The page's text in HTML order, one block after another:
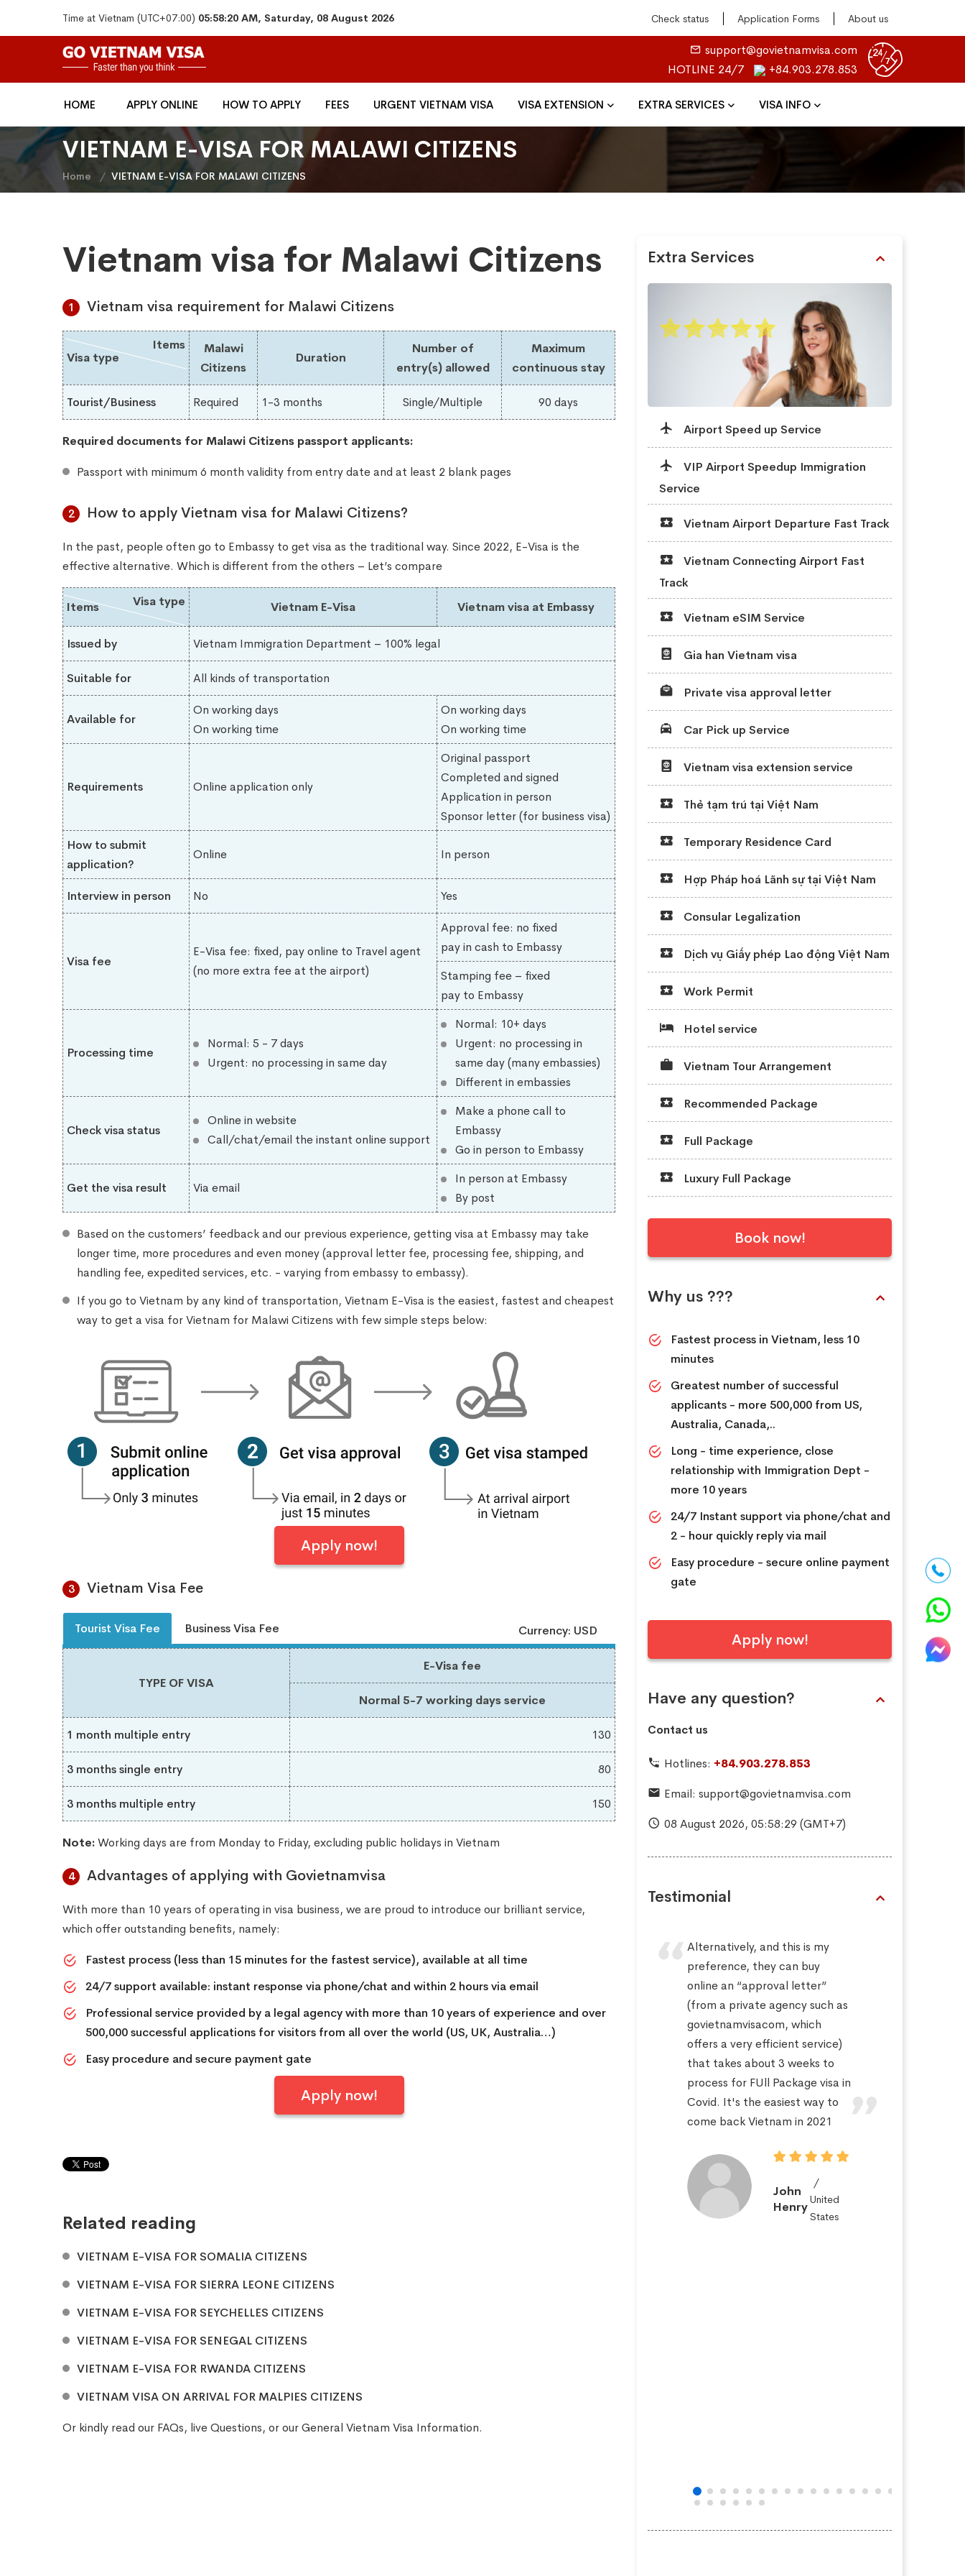
Time at Vietnam (UTC+07:00) 05:58:20 AM, Saturday, 08 August 2026 Check status Application Forms About us
support@govietnamvisa.com
HOTLINE 24/7
+84.903.278.853
HOME APPLY ONLINE HOW TO APPLY FEES URGENT VIETNAM VISA VISA EXTENSION EXTRA SERVICES VISA INFO
VIETNAM E-VISA FOR MALAWI CITIZENS
Home VIETNAM E-VISA FOR MALAWI CITIZENS
Vietnam visa for Malawi Citizens
1 Vietnam visa requirement for Malawi Citizens
Visa type
Items
Malawi
Citizens
Duration
Number of
entry(s) allowed
Maximum
continuous stay
Tourist/Business Required 1-3 months Single/Multiple 90 days
Required documents for Malawi​ Citizens passport applicants:
Passport with minimum 6 month validity from entry date and at least 2 blank pages
2 How to apply Vietnam visa for Malawi Citizens?
In the past, people often go to Embassy to get visa as the traditional way. Since 2022, E-Visa is the
effective alternative. Which is different from the others – Let’s compare
Items Visa type Vietnam E-Visa Vietnam visa at Embassy
Issued by Vietnam Immigration Department – 100% legal
Suitable for All kinds of transportation
Available for
On working days
On working time
On working days
On working time
Requirements Online application only
Original passport
Completed and signed
Application in person
Sponsor letter (for business visa)
How to submit
application?
Online In person
Interview in person No Yes
Visa fee
E-Visa fee: fixed, pay online to Travel agent
(no more extra fee at the airport)
Approval fee: no fixed
pay in cash to Embassy
Stamping fee – fixed
pay to Embassy
Processing time
Normal: 5 - 7 days
Urgent: no processing in same day
Normal: 10+ days
Urgent: no processing in
same day (many embassies)
Different in embassies
Check visa status
Online in website
Call/chat/email the instant online support
Make a phone call to
Embassy
Go in person to Embassy
Get the visa result Via email
In person at Embassy
By post
Based on the customers’ feedback and our previous experience, getting visa at Embassy may take
longer time, more procedures and even money (approval letter fee, processing fee, shipping, and
handling fee, expedited services, etc. - varying from embassy to embassy).
If you go to Vietnam by any kind of transportation, Vietnam E-Visa is the easiest, fastest and cheapest
way to get a visa for Vietnam for Malawi Citizens with few simple steps below:
Apply now!
3 Vietnam Visa Fee
Tourist Visa Fee Business Visa Fee Currency: USD
TYPE OF VISA
E-Visa fee
Normal 5-7 working days service
1 month multiple entry 130
3 months single entry 80
3 months multiple entry 150
Note:Working days are from Monday to Friday, excluding public holidays in Vietnam
4 Advantages of applying with Govietnamvisa
With more than 10 years of operating in visa business, we are proud to introduce our brilliant service,
which offer outstanding benefits, namely:
Fastest process (less than 15 minutes for the fastest service), available at all time
24/7 support available: instant response via phone/chat and within 2 hours via email
Professional service provided by a legal agency with more than 10 years of experience and over
500,000 successful applications for visitors from all over the world (US, UK, Australia…)
Easy procedure and secure payment gate
Apply now!
Related reading
VIETNAM E-VISA FOR SOMALIA CITIZENS
VIETNAM E-VISA FOR SIERRA LEONE CITIZENS
VIETNAM E-VISA FOR SEYCHELLES CITIZENS
VIETNAM E-VISA FOR SENEGAL CITIZENS
VIETNAM E-VISA FOR RWANDA CITIZENS
VIETNAM VISA ON ARRIVAL FOR MALPIES CITIZENS
Or kindly read our FAQs, liveQuestions, or ourGeneral Vietnam Visa Information.
Extra Services
Airport Speed up Service
VIP Airport Speedup Immigration
Service
Vietnam Airport Departure Fast Track
Vietnam Connecting Airport Fast
Track
Vietnam eSIM Service
Gia han Vietnam visa
Private visa approval letter
Car Pick up Service
Vietnam visa extension service
Thẻ tạm trú tại Việt Nam
Temporary Residence Card
Hợp Pháp hoá Lãnh sự tại Việt Nam
Consular Legalization
Dịch vụ Giấy phép Lao động Việt Nam
Work Permit
Hotel service
Vietnam Tour Arrangement
Recommended Package
Full Package
Luxury Full Package
Book now!
Why us ???
Fastest process in Vietnam, less 10
minutes
Greatest number of successful
applicants - more 500,000 from US,
Australia, Canada,..
Long - time experience, close
relationship with Immigration Dept -
more 10 years
24/7 Instant support via phone/chat and
2 - hour quickly reply via mail
Easy procedure - secure online payment
gate
Apply now!
Have any question?
Contact us
Hotlines: +84.903.278.853
Email: support@govietnamvisa.com
08 August 2026, 05:58:30 (GMT+7)
Testimonial
arrived at the airport not
knowing we needed a visa for
Vietnam. Picture this, the final
check in for flights was in 45
minutes. We were stressing
Alternatively, and this is my
preference, they can buy
online an “approval letter”
(from a private agency such as
govietnamvisacom, which
offers a very efficient service)
that takes about 3 weeks to
process for FUll Package visa in
Covid. It's the easiest way to
come back Vietnam in 2021
John
HenryUnited
States